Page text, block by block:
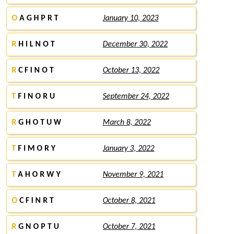
O A G H P R T January 10, 2023
R H I L N O T December 30, 2022
R C F I N O T October 13, 2022
T F I N O R U September 24, 2022
R G H O T U W March 8, 2022
T F I M O R Y January 3, 2022
T A H O R W Y November 9, 2021
O C F I N R T October 8, 2021
R G N O P T U October 7, 2021